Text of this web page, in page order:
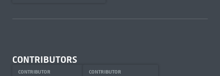
CONTRIBUTORS
CONTRIBUTOR CONTRIBUTOR